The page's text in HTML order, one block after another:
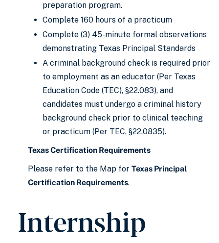
preparation program.
Complete 160 hours of a practicum
Complete (3) 45-minute formal observations
demonstrating Texas Principal Standards
A criminal background check is required prior
to employment as an educator (Per Texas
Education Code (TEC), §22.083), and
candidates must undergo a criminal history
background check prior to clinical teaching
or practicum (Per TEC, §22.0835).
Texas Certification Requirements
Please refer to the Map for Texas Principal
Certification Requirements.
Internship